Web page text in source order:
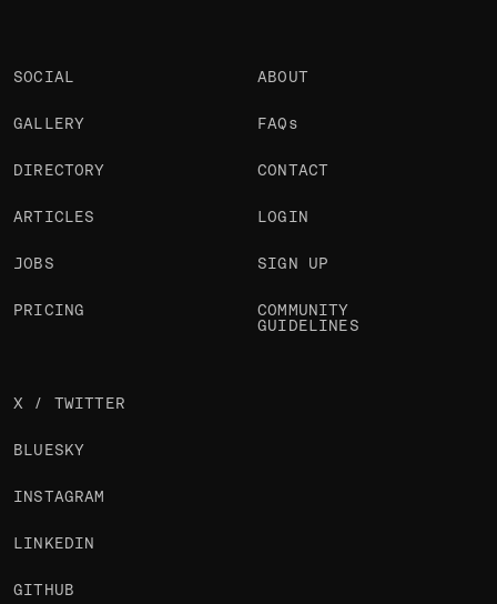
SOCIAL
GALLERY
DIRECTORY
ARTICLES
JOBS
PRICING
ABOUT
FAQs
CONTACT
LOGIN
SIGN UP
COMMUNITY
GUIDELINES
X / TWITTER
BLUESKY
INSTAGRAM
LINKEDIN
GITHUB